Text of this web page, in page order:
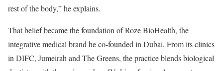
rest of the body,” he explains.
That belief became the foundation of Roze BioHealth, the
integrative medical brand he co-founded in Dubai. From its clinics
in DIFC, Jumeirah and The Greens, the practice blends biological